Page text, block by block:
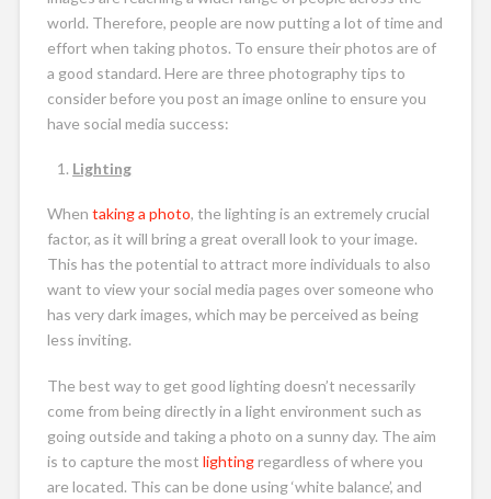
world. Therefore, people are now putting a lot of time and
effort when taking photos. To ensure their photos are of
a good standard. Here are three photography tips to
consider before you post an image online to ensure you
have social media success:
Lighting
When taking a photo, the lighting is an extremely crucial
factor, as it will bring a great overall look to your image.
This has the potential to attract more individuals to also
want to view your social media pages over someone who
has very dark images, which may be perceived as being
less inviting.
The best way to get good lighting doesn’t necessarily
come from being directly in a light environment such as
going outside and taking a photo on a sunny day. The aim
is to capture the most lightingregardless of where you
are located. This can be done using ‘white balance’, and